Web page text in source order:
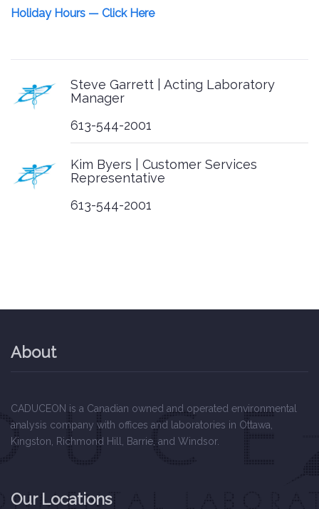
Multi-Year Accessibility Plan
Customer Service Policy
Chain of Custody Forms
General Chain of Custody
EXCEL
Holiday Hours — Click Here
Steve Garrett | Acting Laboratory
Manager
613-544-2001
Kim Byers | Customer Services
Representative
613-544-2001
About
CADUCEON is a Canadian owned and operated environmental
analysis company with offices and laboratories in Ottawa,
Kingston, Richmond Hill, Barrie, and Windsor.
Our Locations